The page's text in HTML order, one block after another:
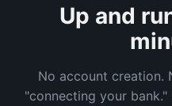
Up and
No account creation.
"connecting your